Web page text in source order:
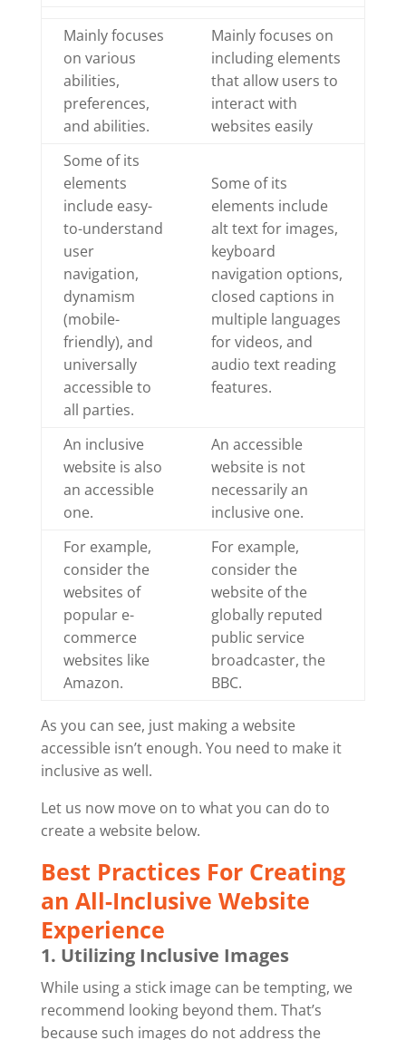
Mainly focuses
on various
abilities,
preferences,
and abilities.
Mainly focuses on
including elements
that allow users to
interact with
websites easily
Some of its
elements
include easy-
to-understand
user
navigation,
dynamism
(mobile-
friendly), and
universally
accessible to
all parties.
Some of its
elements include
alt text for images,
keyboard
navigation options,
closed captions in
multiple languages
for videos, and
audio text reading
features.
An inclusive
website is also
an accessible
one.
An accessible
website is not
necessarily an
inclusive one.
For example,
consider the
websites of
popular e-
commerce
websites like
Amazon.
For example,
consider the
website of the
globally reputed
public service
broadcaster, the
BBC.
As you can see, just making a website
accessible isn’t enough. You need to make it
inclusive as well.
Let us now move on to what you can do to
create a website below.
Best Practices For Creating
an All-Inclusive Website
Experience
1. Utilizing Inclusive Images
While using a stick image can be tempting, we
recommend looking beyond them. That’s
because such images do not address the